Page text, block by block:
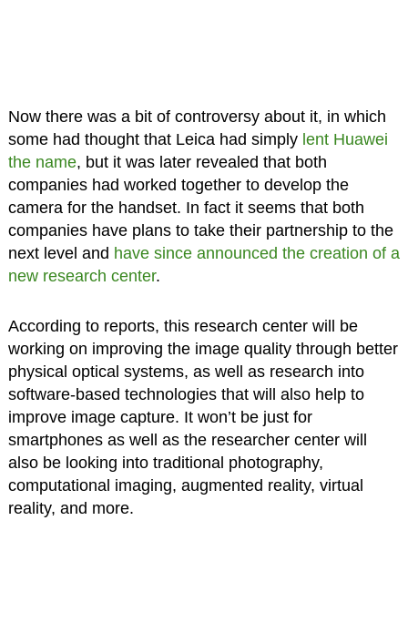
Now there was a bit of controversy about it, in which
some had thought that Leica had simply lent Huawei
the name, but it was later revealed that both
companies had worked together to develop the
camera for the handset. In fact it seems that both
companies have plans to take their partnership to the
next level and have since announced the creation of a
new research center.
According to reports, this research center will be
working on improving the image quality through better
physical optical systems, as well as research into
software-based technologies that will also help to
improve image capture. It won’t be just for
smartphones as well as the researcher center will
also be looking into traditional photography,
computational imaging, augmented reality, virtual
reality, and more.